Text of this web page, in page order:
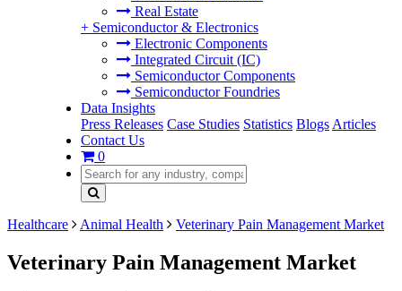
Real Estate
+ Semiconductor & Electronics
Electronic Components
Integrated Circuit (IC)
Semiconductor Components
Semiconductor Foundries
Data Insights
Press Releases Case Studies Statistics Blogs Articles
Contact Us
0
Healthcare Animal Health Veterinary Pain Management Market
Veterinary Pain Management Market